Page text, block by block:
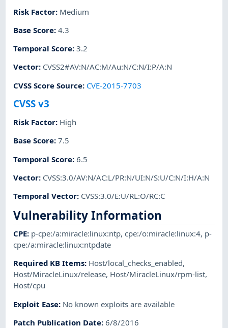
Risk Factor: Medium
Base Score:4.3
Temporal Score:3.2
Vector: CVSS2#AV:N/AC:M/Au:N/C:N/I:P/A:N
CVSS Score Source: CVE-2015-7703
CVSS v3
Risk Factor: High
Base Score:7.5
Temporal Score:6.5
Vector: CVSS:3.0/AV:N/AC:L/PR:N/UI:N/S:U/C:N/I:H/A:N
Temporal Vector: CVSS:3.0/E:U/RL:O/RC:C
Vulnerability Information
CPE: p-cpe:/a:miracle:linux:ntp,cpe:/o:miracle:linux:4, p-
cpe:/a:miracle:linux:ntpdate
Required KB Items: Host/local_checks_enabled,
Host/MiracleLinux/release, Host/MiracleLinux/rpm-list,
Host/cpu
Exploit Ease: No known exploits are available
Patch Publication Date:6/8/2016